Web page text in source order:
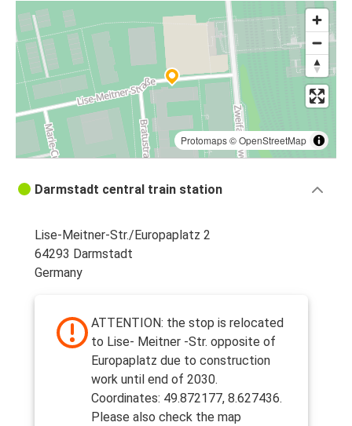
Protomaps©OpenStreetMap
Darmstadt central train station
Lise-Meitner-Str./Europaplatz 2
64293 Darmstadt
Germany
ATTENTION: the stop is relocated
to Lise- Meitner -Str. opposite of
Europaplatz due to construction
work until end of 2030.
Coordinates: 49.872177, 8.627436.
Please also check the map